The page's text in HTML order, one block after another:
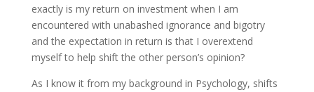
exactly is my return on investment when I am
encountered with unabashed ignorance and bigotry
and the expectation in return is that I overextend
myself to help shift the other person’s opinion?
As I know it from my background in Psychology, shifts